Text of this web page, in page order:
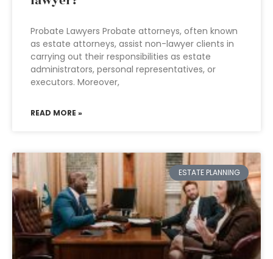
Probate Lawyers Probate attorneys, often known
as estate attorneys, assist non-lawyer clients in
carrying out their responsibilities as estate
administrators, personal representatives, or
executors. Moreover,
READ MORE »
ESTATE PLANNING